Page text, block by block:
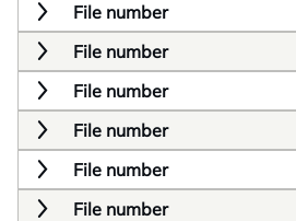
File number
File number
File number
File number
File number
File number